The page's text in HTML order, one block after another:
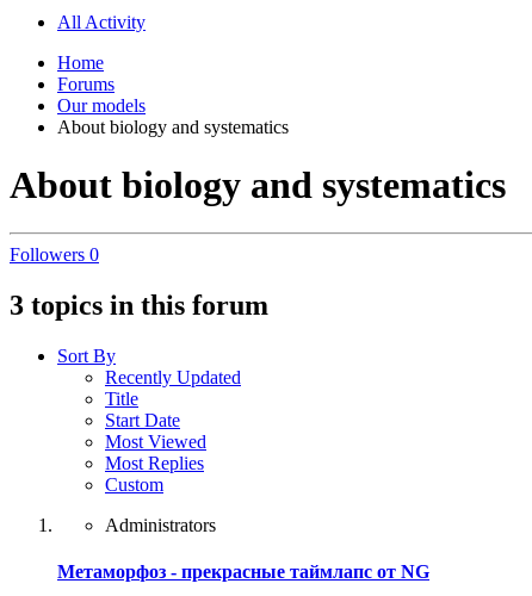
All Activity
Home
Forums
Our models
About biology and systematics
About biology and systematics
Followers 0
3 topics in this forum
Sort By
Recently Updated
Title
Start Date
Most Viewed
Most Replies
Custom
Administrators
Метаморфоз - прекрасные таймлапс от NG